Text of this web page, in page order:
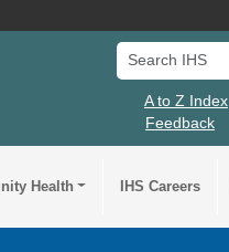
Search IHS
A to Z Index
Feedback
Health IHS Careers